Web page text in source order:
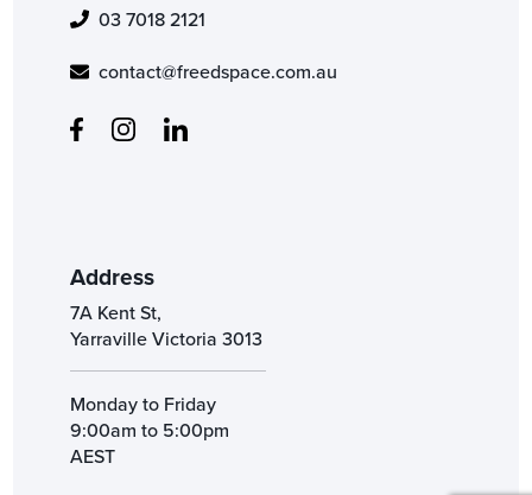
03 7018 2121
contact@freedspace.com.au
Address
7A Kent St,
Yarraville Victoria 3013
Monday to Friday
9:00am to 5:00pm
AEST